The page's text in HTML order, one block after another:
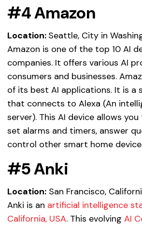
#4 Amazon
Location: Seattle, City in
Amazon is one of the top 10 AI
companies. It offers various AI
consumers and businesses.
of its best AI applications. It is a
that connects to Alexa (An
server). This AI device allows
set alarms and timers, answer
control other smart home
#5 Anki
Location: San Francisco,
Anki is an artificial intelligence
California, USA. This evolving AI